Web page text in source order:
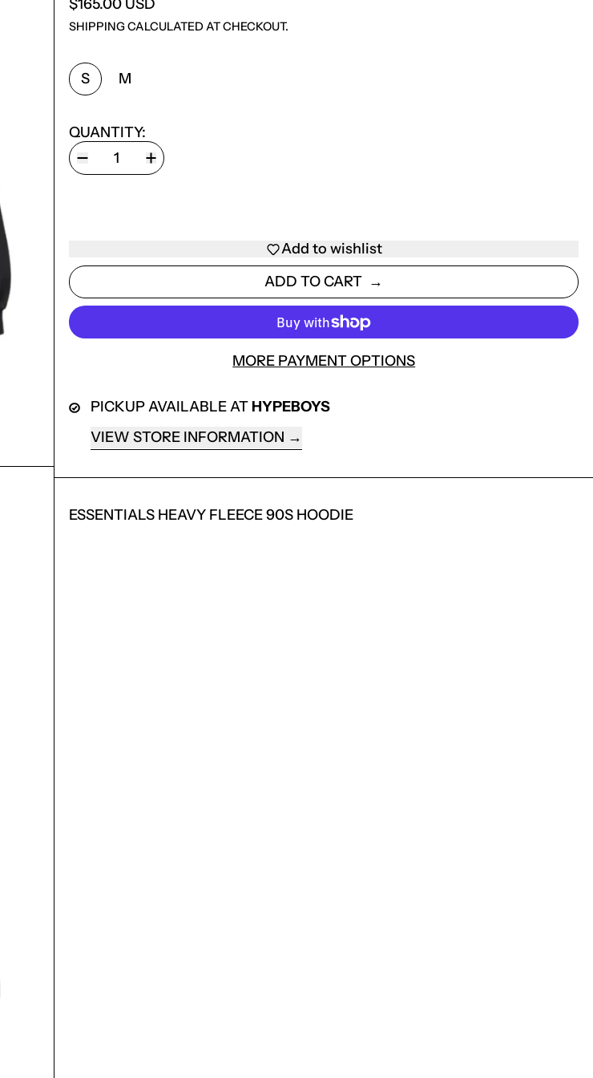
$165.00 USD
SHIPPINGCALCULATED AT CHECKOUT.
SIZE:
S M
QUANTITY:
Add to wishlist
ADD TO CART
MORE PAYMENT OPTIONS
PICKUP AVAILABLE ATHYPEBOYS
VIEW STORE INFORMATION
ESSENTIALS HEAVY FLEECE 90S HOODIE
TO ADD PRODUCTS TO
VIEW YOUR PREVIOUSLY